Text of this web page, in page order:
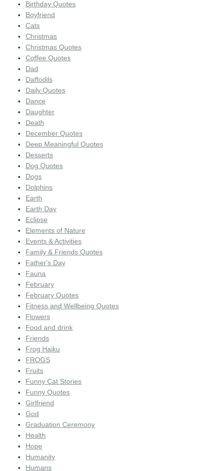
Birthday Quotes
Boyfriend
Cats
Christmas
Christmas Quotes
Coffee Quotes
Dad
Daffodils
Daily Quotes
Dance
Daughter
Death
December Quotes
Deep Meaningful Quotes
Desserts
Dog Quotes
Dogs
Dolphins
Earth
Earth Day
Eclipse
Elements of Nature
Events & Activities
Family & Friends Quotes
Father's Day
Fauna
February
February Quotes
Fitness and Wellbeing Quotes
Flowers
Food and drink
Friends
Frog Haiku
FROGS
Fruits
Funny Cat Stories
Funny Quotes
Girlfriend
God
Graduation Ceremony
Health
Hope
Humanity
Humans